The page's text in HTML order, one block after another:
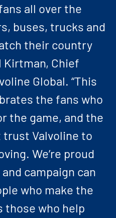
all over the
buses, trucks and
their country
Kirtman, Chief
Global. “This
the fans who
the game, and the
Valvoline to
We’re proud
campaign can
who make the
those who help